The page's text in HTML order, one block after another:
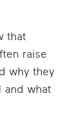
that
raise
why they
and what